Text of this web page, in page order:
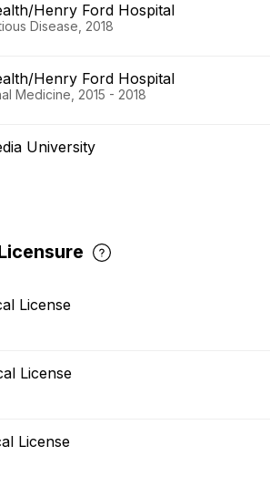
Henry Ford Hospital
Disease, 2018
Henry Ford Hospital
Medicine, 2015 - 2018
University
License
License
License